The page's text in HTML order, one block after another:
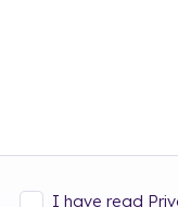
I have read